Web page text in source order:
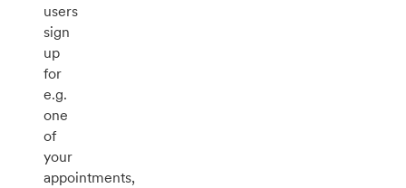
users
sign
up
for
e.g.
one
of
your
appointments,